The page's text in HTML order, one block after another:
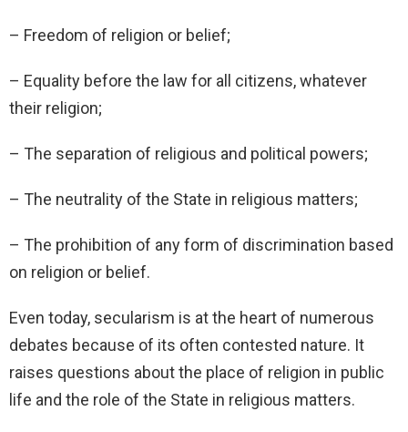
– Freedom of religion or belief;
– Equality before the law for all citizens, whatever
their religion;
– The separation of religious and political powers;
– The neutrality of the State in religious matters;
– The prohibition of any form of discrimination based
on religion or belief.
Even today, secularism is at the heart of numerous
debates because of its often contested nature. It
raises questions about the place of religion in public
life and the role of the State in religious matters.